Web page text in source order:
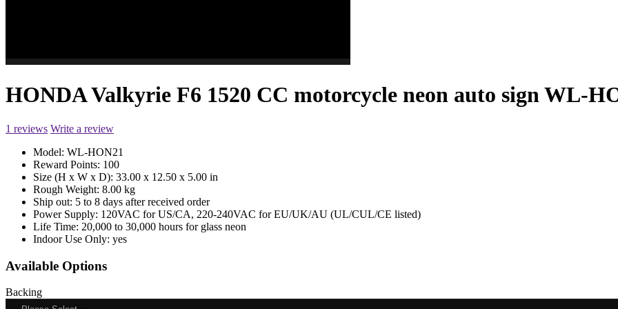
HONDA Valkyrie F6 1520 CC motorcycle neon auto sign WL-
1 reviews Write a review
Model: WL-HON21
Reward Points: 100
Size (H x W x D): 33.00 x 12.50 x 5.00 in
Rough Weight: 8.00 kg
Ship out: 5 to 8 days after received order
Power Supply: 120VAC for US/CA, 220-240VAC for EU/UK/AU (UL/CUL/CE listed)
Life Time: 20,000 to 30,000 hours for glass neon
Indoor Use Only: yes
Available Options
Backing